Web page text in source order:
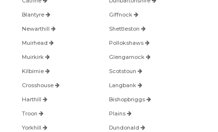
Blantyre Giffnock
Newarthill Shettleston
Muirhead Pollokshaws
Muirkirk Glengarnock
Kilbirnie Scotstoun
Crosshouse Langbank
Harthill Bishopbriggs
Troon Plains
Yorkhill Dundonald